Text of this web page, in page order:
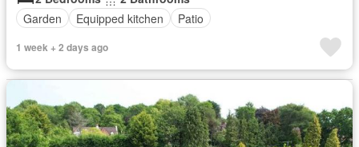
Garden
Equipped kitchen Patio
1 week + 2 days ago